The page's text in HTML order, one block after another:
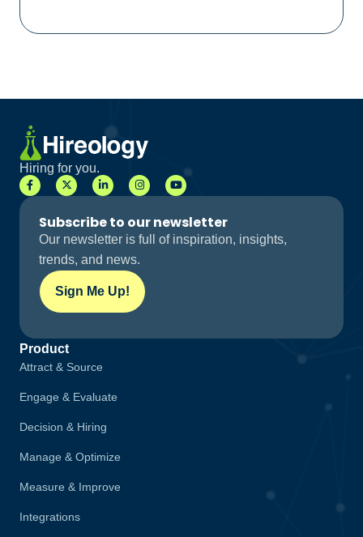
Hiring for you.
Subscribe to our newsletter
Our newsletter is full of inspiration, insights,
trends, and news.
Sign Me Up!
Product
Attract & Source
Engage & Evaluate
Decision & Hiring
Manage & Optimize
Measure & Improve
Integrations